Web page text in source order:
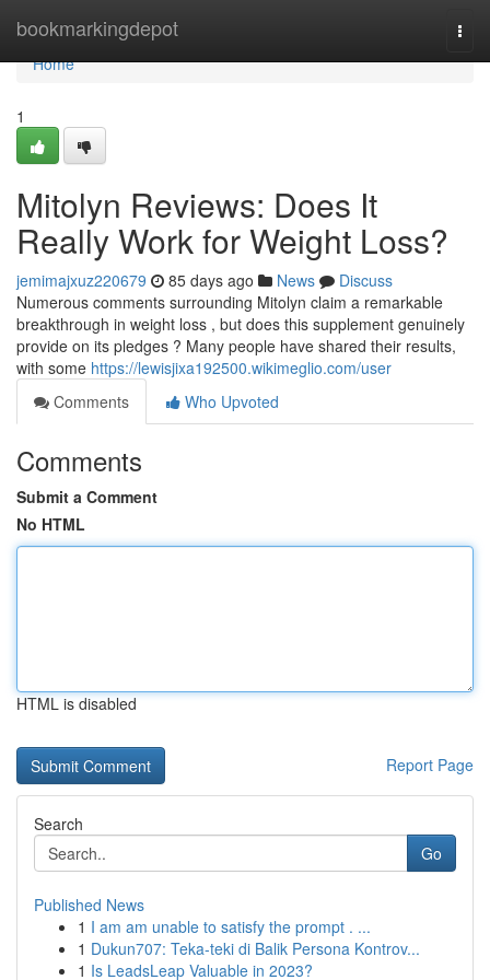
bookmarkingdepot
Home
Home
1
Mitolyn Reviews: Does It
Really Work for Weight Loss?
jemimajxuz220679 85 days ago News
Discuss
Numerous comments surrounding Mitolyn claim a remarkable
breakthrough in weight loss , but does this supplement genuinely
provide on its pledges ? Many people have shared their results,
with some https://lewisjixa192500.wikimeglio.com/user
Comments
Who Upvoted
Comments
Submit a Comment
No HTML
HTML is disabled
Report Page
Search
Go
Published News
1 I am am unable to satisfy the prompt . ...
1 Dukun707: Teka-teki di Balik Persona Kontrov...
1 Is LeadsLeap Valuable in 2023?